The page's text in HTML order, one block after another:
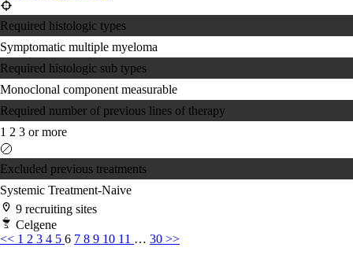
Required histologic types
Symptomatic multiple myeloma
Required histologic sub types
Monoclonal component measurable
Required number of previous lines of therapy
1 2 3 or more
Excluded previous treatments
Systemic Treatment-Naive
9 recruiting sites
Celgene
<< 1 2 3 4 5 6 7 8 9 10 11 … 30 >>